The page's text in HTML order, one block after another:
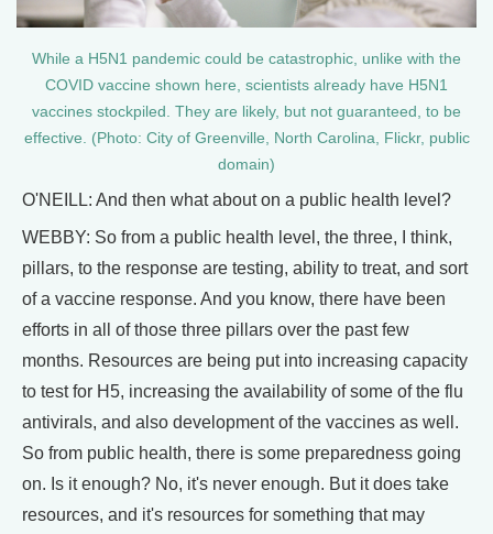
While a H5N1 pandemic could be catastrophic, unlike with the
COVID vaccine shown here, scientists already have H5N1
vaccines stockpiled. They are likely, but not guaranteed, to be
effective. (Photo: City of Greenville, North Carolina, Flickr, public
domain)
O'NEILL: And then what about on a public health level?
WEBBY: So from a public health level, the three, I think,
pillars, to the response are testing, ability to treat, and sort
of a vaccine response. And you know, there have been
efforts in all of those three pillars over the past few
months. Resources are being put into increasing capacity
to test for H5, increasing the availability of some of the flu
antivirals, and also development of the vaccines as well.
So from public health, there is some preparedness going
on. Is it enough? No, it's never enough. But it does take
resources, and it's resources for something that may